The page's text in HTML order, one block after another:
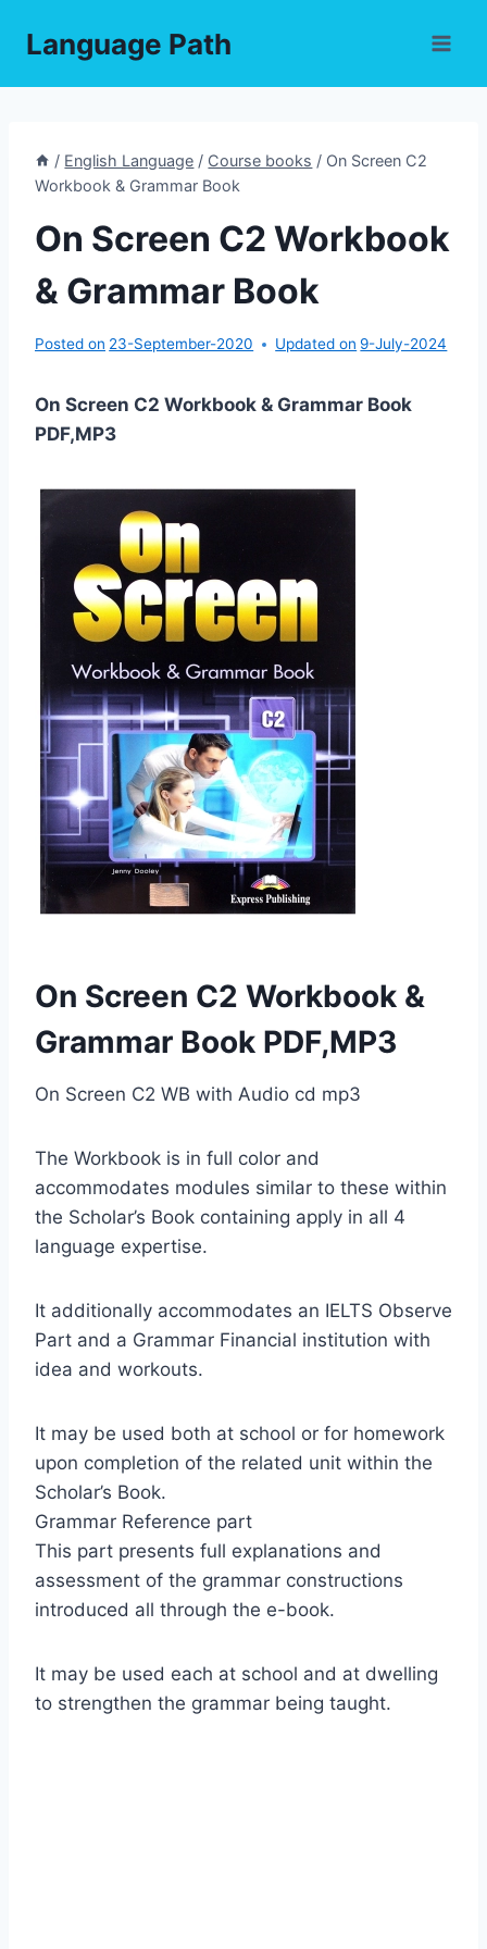
Language Path
/ English Language / Course books / On Screen C2
Workbook & Grammar Book
On Screen C2 Workbook
& Grammar Book
Posted on 23-September-2020 Updated on 9-July-2024
On Screen C2 Workbook & Grammar Book
PDF,MP3
On Screen C2 Workbook &
Grammar Book PDF,MP3
On Screen C2 WB with Audio cd mp3
The Workbook is in full color and
accommodates modules similar to these within
the Scholar’s Book containing apply in all 4
language expertise.
It additionally accommodates an IELTS Observe
Part and a Grammar Financial institution with
idea and workouts.
It may be used both at school or for homework
upon completion of the related unit within the
Scholar’s Book.
Grammar Reference part
This part presents full explanations and
assessment of the grammar constructions
introduced all through the e-book.
It may be used each at school and at dwelling
to strengthen the grammar being taught.